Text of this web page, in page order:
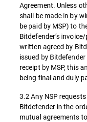
Agreement. Unless
shall be made in by
be paid by MSP) to
Bitdefender’s
written agreed by
issued by
receipt by MSP, this
being final and duly
3.2 Any NSP
Bitdefender in the
mutual agreements